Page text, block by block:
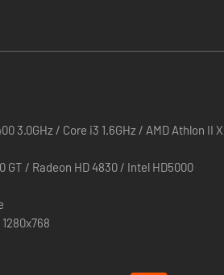
3.0GHz / Core i3 1.6GHz / AMD Athlon II
GT / Radeon HD 4830 / Intel HD5000